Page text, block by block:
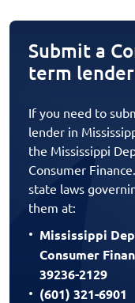
Submit a
term
If you need to
lender in
the Mississippi
Consumer
state laws
them at:
Mississippi
Consumer
39236-2129
(601) 321-6901